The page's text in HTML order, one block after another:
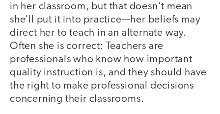
in her classroom, but that doesn’t mean
she’ll put it into practice—her beliefs may
direct her to teach in an alternate way.
Often she is correct: Teachers are
professionals who know how important
quality instruction is, and they should have
the right to make professional decisions
concerning their classrooms.